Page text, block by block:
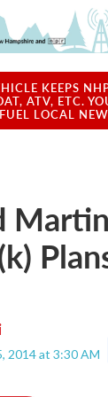
KEEPS
ATV, ETC.
LOCAL
2014 at 3:30 AM